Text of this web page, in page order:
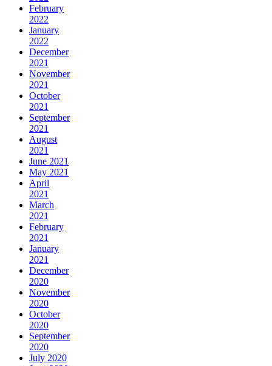
February
2022
January
2022
December
2021
November
2021
October
2021
September
2021
August
2021
June 2021
May 2021
April
2021
March
2021
February
2021
January
2021
December
2020
November
2020
October
2020
September
2020
July 2020